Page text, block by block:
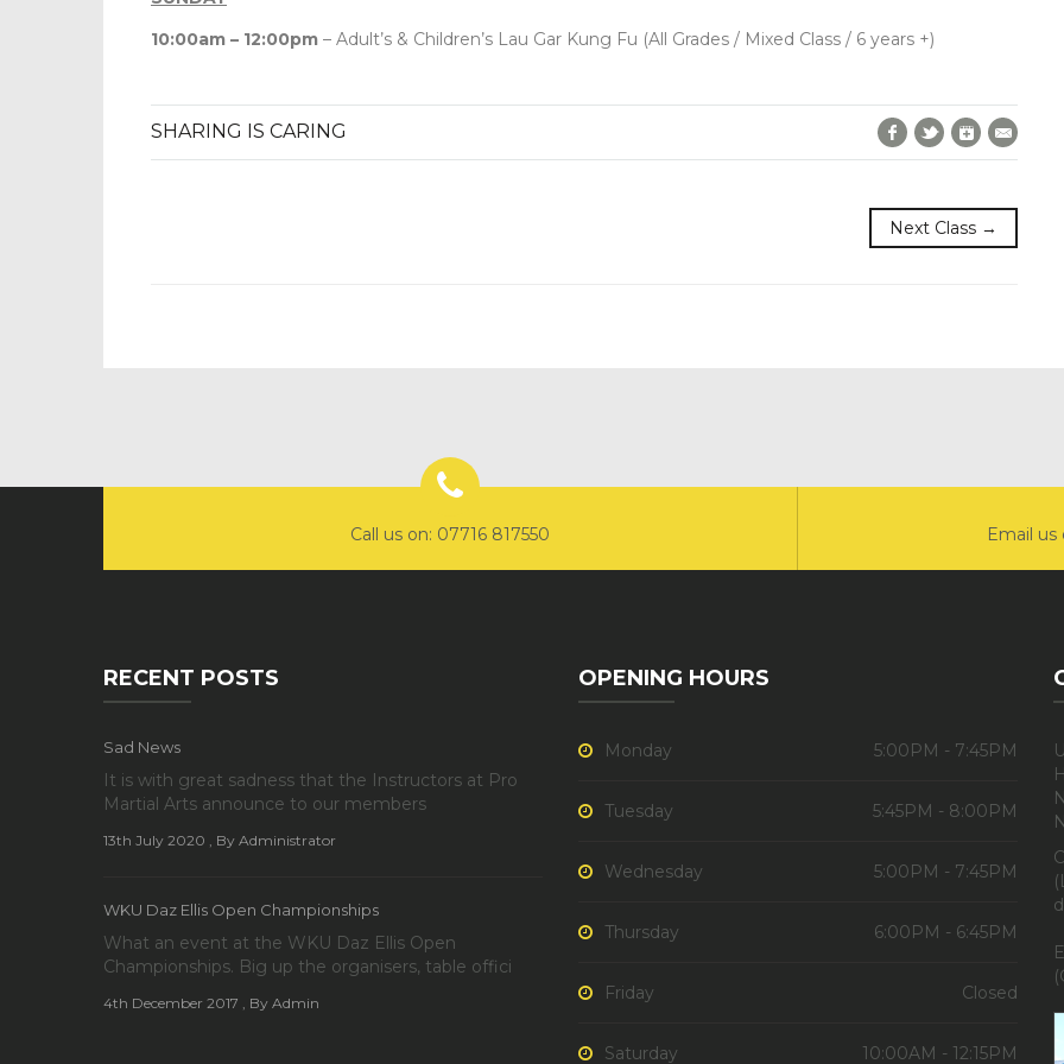
10:00am – 12:00pm – Adult’s & Children’s Lau Gar Kung Fu (All Grades / Mixed Class / 6 years +)
SHARING IS CARING Facebook
TwitterGoogle+
Next Class →
Call us on: 07716 817550 Email us
RECENT POSTS
Sad News
It is with great sadness that the Instructors at Pro
Martial Arts announce to our members
13th July 2020 , By Administrator
WKU Daz Ellis Open Championships
What an event at the WKU Daz Ellis Open
Championships. Big up the organisers, table offici
4th December 2017 , By Admin
OPENING HOURS
Monday 5:00PM - 7:45PM
Tuesday 5:45PM - 8:00PM
Wednesday 5:00PM - 7:45PM
Thursday 6:00PM - 6:45PM
Friday Closed
Saturday 10:00AM - 12:15PM